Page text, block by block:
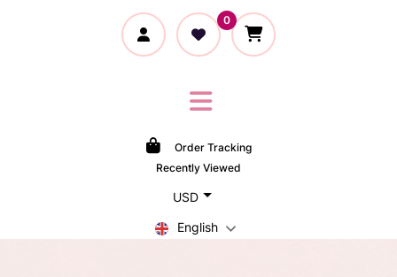
0
Order Tracking
Recently Viewed
USD
English